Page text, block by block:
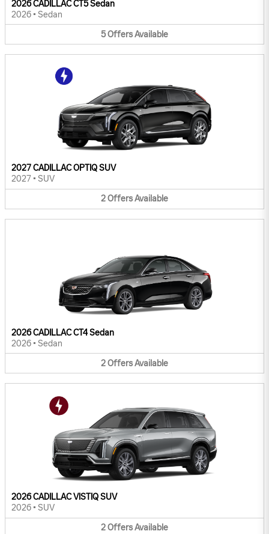
2026 CADILLAC CT5 Sedan
2026 • Sedan
5OffersAvailable
2027 CADILLAC OPTIQ SUV
2027 • SUV
2OffersAvailable
2026 CADILLAC CT4 Sedan
2026 • Sedan
2OffersAvailable
2026 CADILLAC VISTIQ SUV
2026 • SUV
2OffersAvailable